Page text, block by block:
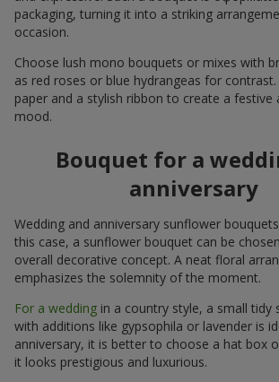
packaging, turning it into a striking
occasion.
Choose lush mono bouquets or mixes with
as red roses or blue hydrangeas for
paper and a stylish ribbon to create a festive
mood.
Bouquet for a
anniversary
Wedding and anniversary sunflower
this case, a sunflower bouquet can be
overall decorative concept. A neat floral
emphasizes the solemnity of the moment.
For a wedding in a country style, a small tidy
with additions like gypsophila or lavender is
anniversary, it is better to choose a hat box
it looks prestigious and luxurious.